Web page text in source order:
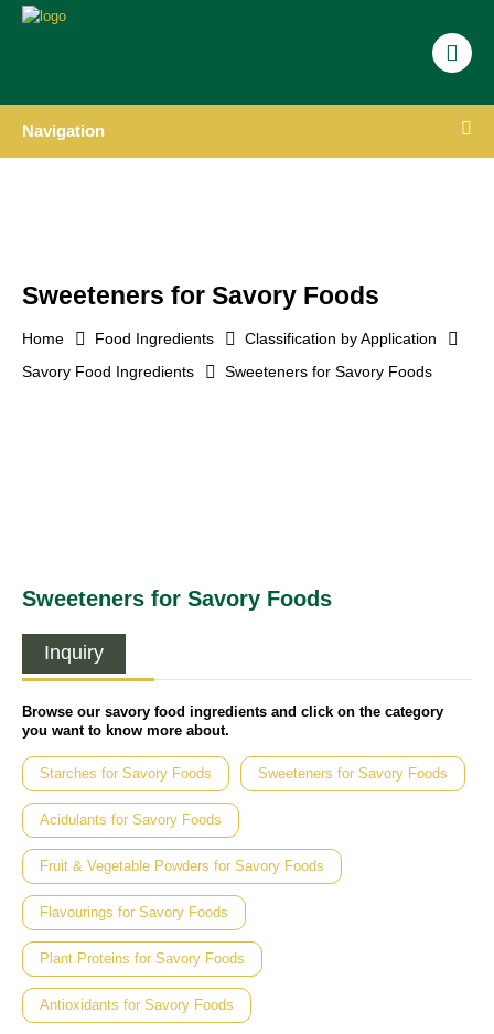
Navigation
Sweeteners for Savory Foods
Home Food Ingredients
Classification by Application
Savory Food Ingredients
Sweeteners for Savory Foods
Sweeteners for Savory Foods
Inquiry
Browse our savory food ingredients and click on the category
you want to know more about.
Starches for Savory Foods Sweeteners for Savory Foods
Acidulants for Savory Foods
Fruit & Vegetable Powders for Savory Foods
Flavourings for Savory Foods
Plant Proteins for Savory Foods
Antioxidants for Savory Foods